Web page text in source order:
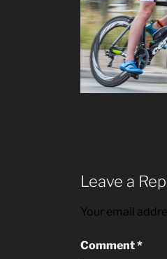
Leave a
Your email
Comment*